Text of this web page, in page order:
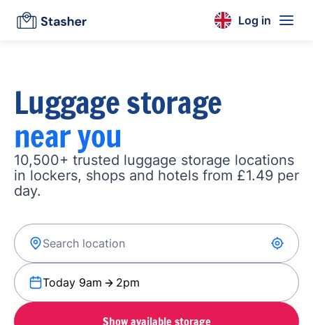
Log in
Luggage storage
near you
10,500+ trusted luggage storage locations
in lockers, shops and hotels from £1.49 per
day.
Today 9am 2pm
Show available storage